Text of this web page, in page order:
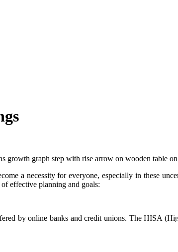
growth graph step with rise arrow on wooden table
a necessity for everyone, especially in these
effective planning and goals:
by online banks and credit unions. The HISA